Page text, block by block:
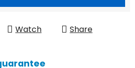
Watch Share